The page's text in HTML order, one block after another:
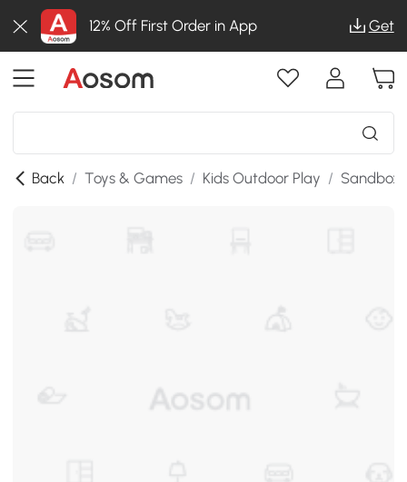
12% Off First Order in App Get
Back / Toys & Games / Kids Outdoor Play /